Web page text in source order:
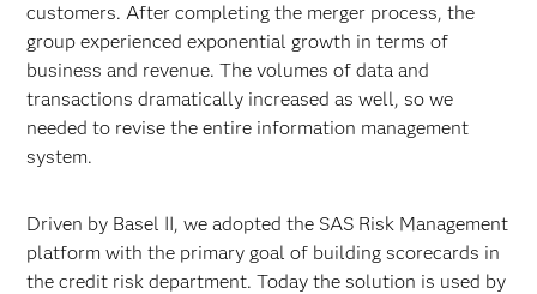
customers. After completing the merger process, the
group experienced exponential growth in terms of
business and revenue. The volumes of data and
transactions dramatically increased as well, so we
needed to revise the entire information management
system.
Driven by Basel II, we adopted the SAS Risk Management
platform with the primary goal of building scorecards in
the credit risk department. Today the solution is used by